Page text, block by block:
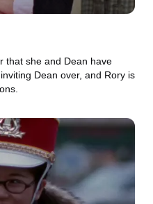
that she and Dean have
Dean over, and Rory is